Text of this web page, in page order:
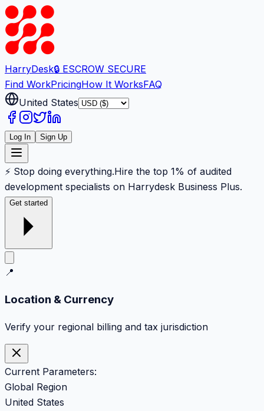
HarryDesk🔒 ESCROW SECURE
Find WorkPricingHow It WorksFAQ
United States
Log In Sign Up
⚡ Stop doing everything.Hire the top 1% of audited
development specialists on Harrydesk Business Plus.
Get started
📍
Location & Currency
Verify your regional billing and tax jurisdiction
Current Parameters:
Global Region
United States